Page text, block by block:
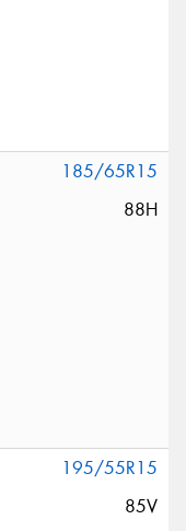
185/65R15
88H
195/55R15
85V